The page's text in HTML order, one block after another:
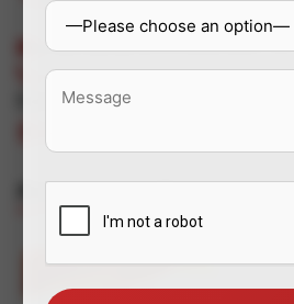
+91-9810017608
Connect With Us
Awards & Certificates